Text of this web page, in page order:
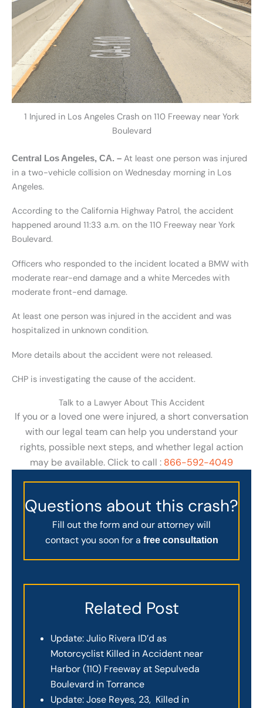
1 Injured in Los Angeles Crash on 110 Freeway near York
Boulevard
Central Los Angeles, CA. – At least one person was injured
in a two-vehicle collision on Wednesday morning in Los
Angeles.
According to the California Highway Patrol, the accident
happened around 11:33 a.m. on the 110 Freeway near York
Boulevard.
Officers who responded to the incident located a BMW with
moderate rear-end damage and a white Mercedes with
moderate front-end damage.
At least one person was injured in the accident and was
hospitalized in unknown condition.
More details about the accident were not released.
CHP is investigating the cause of the accident.
Talk to a Lawyer About This Accident
If you or a loved one were injured, a short conversation
with our legal team can help you understand your
rights, possible next steps, and whether legal action
may be available. Click to call : 866-592-4049
Questions about this crash?
Fill out the form and our attorney will
contact you soon for a free consultation
Related Post
Update: Julio Rivera ID’d as
Motorcyclist Killed in Accident near
Harbor (110) Freeway at Sepulveda
Boulevard in Torrance
Update: Jose Reyes, 23, Killed in